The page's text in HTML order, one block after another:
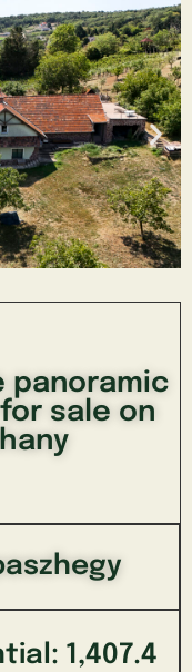
panoramic
sale on
1,407.4